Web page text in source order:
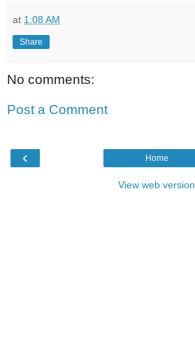
at 1:08 AM
Share
No comments:
Post a Comment
‹ Home
View web version